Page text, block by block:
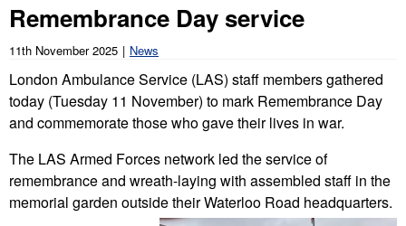
Remembrance Day service
11th November 2025 News
London Ambulance Service (LAS) staff members gathered
today (Tuesday 11 November) to mark Remembrance Day
and commemorate those who gave their lives in war.
The LAS Armed Forces network led the service of
remembrance and wreath-laying with assembled staff in the
memorial garden outside their Waterloo Road headquarters.